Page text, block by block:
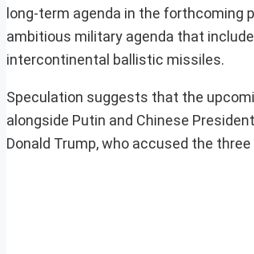
long-term agenda in the forthcoming
ambitious military agenda that
intercontinental ballistic missiles.
Speculation suggests that the
alongside Putin and Chinese
Donald Trump, who accused the